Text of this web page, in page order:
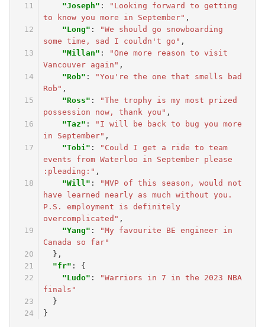
"Joseph" :
"Looking forward to getting
to know you more in September" ,
"Long" :
"We should go snowboarding
some time, sad I couldn't go" ,
"Millan" :
"One more reason to visit
Vancouver again" ,
"Rob" :
"You're the one that smells bad
Rob" ,
"Ross" :
"The trophy is my most prized
possession now, thank you" ,
"Taz" :
"I will be back to bug you more
in September" ,
"Tobi" :
"Could I get a ride to team
events from Waterloo in September please
:pleading:" ,
"Will" :
"MVP of this season, would not
have learned nearly as much without you.
P.S. employment is definitely
overcomplicated" ,
"Yang" :
"My favourite BE engineer in
Canada so far"
},
"fr" :
{
"Ludo" :
"Warriors in 7 in the 2023 NBA
finals"
}
}